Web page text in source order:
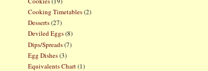
Cooking Timetables(2)
Desserts(27)
Deviled Eggs(8)
Dips/Spreads(7)
Egg Dishes(3)
Equivalents Chart(1)